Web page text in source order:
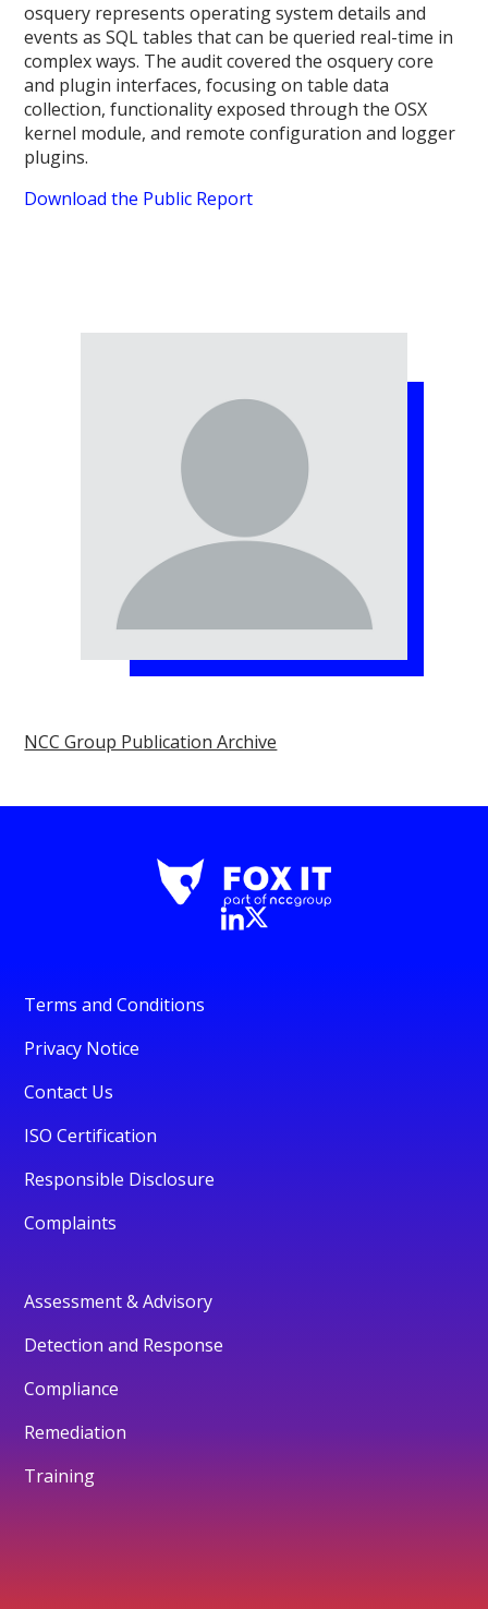
osquery represents operating system details and
events as SQL tables that can be queried real-time in
complex ways. The audit covered the osquery core
and plugin interfaces, focusing on table data
collection, functionality exposed through the OSX
kernel module, and remote configuration and logger
plugins.
Download the Public Report
NCC Group Publication Archive
Terms and Conditions
Privacy Notice
Contact Us
ISO Certification
Responsible Disclosure
Complaints
Assessment & Advisory
Detection and Response
Compliance
Remediation
Training